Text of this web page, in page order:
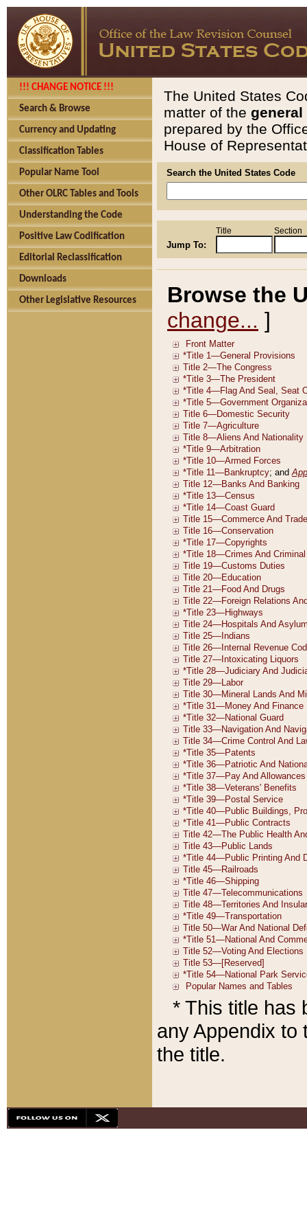
!!! CHANGE NOTICE !!!
Search & Browse
Currency and Updating
Classification Tables
Popular Name Tool
Other OLRC Tables and Tools
Understanding the Code
Positive Law Codification
Editorial Reclassification
Downloads
Other Legislative Resources
The United States
matter of the general
prepared by the
House of
Search the United States Code
Jump To:
Title Section
Browse the
change... ]
* This title has
any Appendix to
the title.